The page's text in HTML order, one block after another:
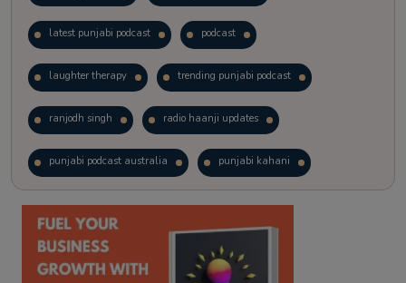
latest punjabi podcast podcast
laughter therapy trending punjabi podcast
ranjodh singh radio haanji updates
punjabi podcast australia punjabi kahani
kitaab kahani punjabi story